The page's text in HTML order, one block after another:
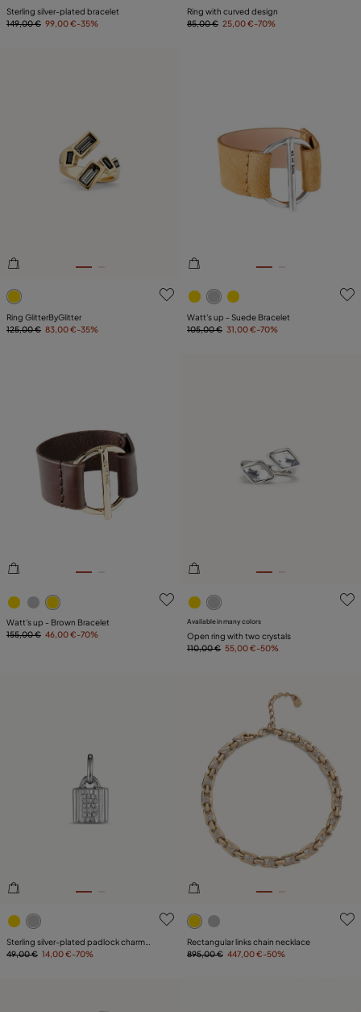
Sterling silver-plated bracelet
149,00 € 99,00 €-35%
Ring with curved design
85,00 € 25,00 €-70%
5 out of 5 Customer Rating
Ring GlitterByGlitter
125,00 € 83,00 €-35%
5 out of 5 Customer Rating
Watt's up - Suede Bracelet
105,00 € 31,00 €-70%
5 out of 5 Customer Rating
Watt's up - Brown Bracelet
155,00 € 46,00 €-70%
3.3 out of 5 Customer
Available in many colors
Open ring with two crystals
110,00 € 55,00 €-50%
4.8 out of 5 Customer Rating
Sterling silver-plated padlock charm
with topaz letter B
49,00 € 14,00 €-70%
5 out of 5 Customer Rating
Rectangular links chain necklace
895,00 € 447,00 €-50%